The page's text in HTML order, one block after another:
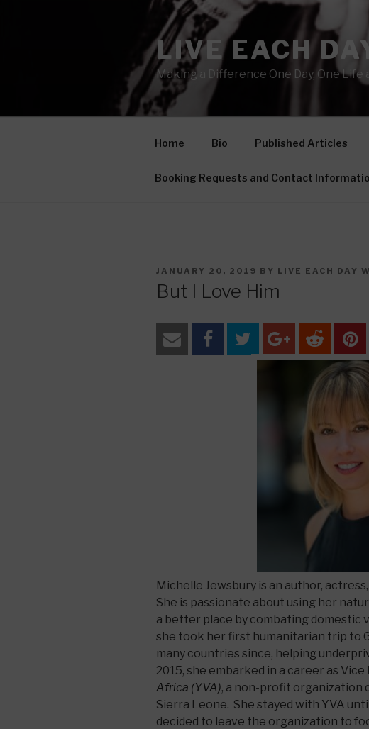
LIVE EACH
Making a Difference One Day, One Life
Home Bio Published Articles
Booking Requests and Contact
POSTED
ON
JANUARY 20, 2019 BY LIVE EACH DAY
But I Love Him
Michelle Jewsbury is an author,
She is passionate about using her
a better place by combating domestic
she took her first humanitarian trip to
many countries since, helping
2015, she embarked in a career as
Africa (YVA), a non-profit organization
Sierra Leone. She stayed with YVA
decided to leave the organization to